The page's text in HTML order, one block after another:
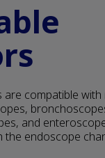
compatible with
and
endoscope